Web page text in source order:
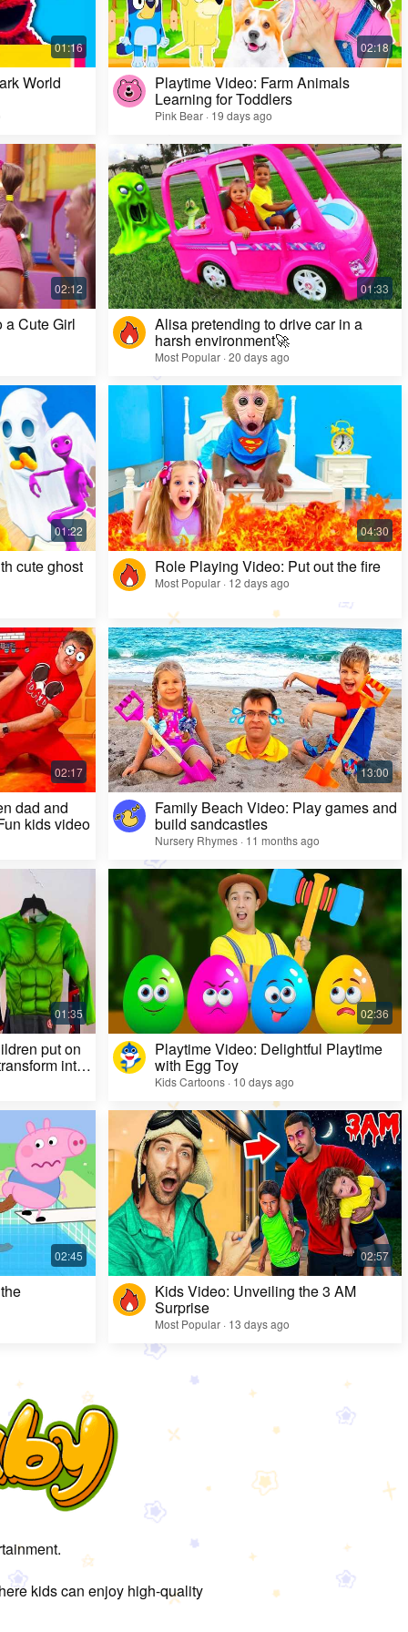
Challenge Video: Unusual Faces and Cool
Game Looks
Most Popular · 28 days ago
Kids Video: Ms. Rachel's Creepy Surprise
Most Popular · 11 months ago
World Playtime Video: Farm Animals
Learning for Toddlers
Pink Bear · 19 days ago
a Cute Girl Alisa pretending to drive car in a
harsh environment🚀
Most Popular · 20 days ago
cute ghost Role Playing Video: Put out the fire
Most Popular · 12 days ago
dad and
kids video
Family Beach Video: Play games and
build sandcastles
Nursery Rhymes · 11 months ago
put on
into
Playtime Video: Delightful Playtime
with Egg Toy
Kids Cartoons · 10 days ago
Kids Video: Unveiling the 3 AM
Surprise
Most Popular · 13 days ago
kids can enjoy high-quality